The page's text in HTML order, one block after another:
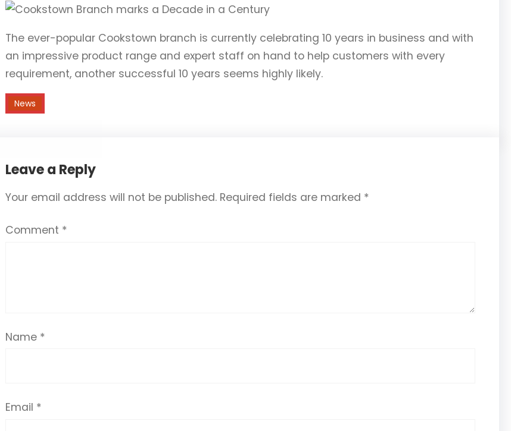
The ever-popular Cookstown branch is currently celebrating 10 years in business and with
an impressive product range and expert staff on hand to help customers with every
requirement, another successful 10 years seems highly likely.
News
Leave a Reply
Your email address will not be published. Required fields are marked *
Comment *
Name *
Email *